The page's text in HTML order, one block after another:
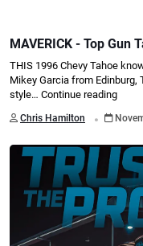
MAVERICK - Top Gun
THIS 1996 Chevy Tahoe
Mikey Garcia from Edinburg,
style… Continue reading
Chris Hamilton .